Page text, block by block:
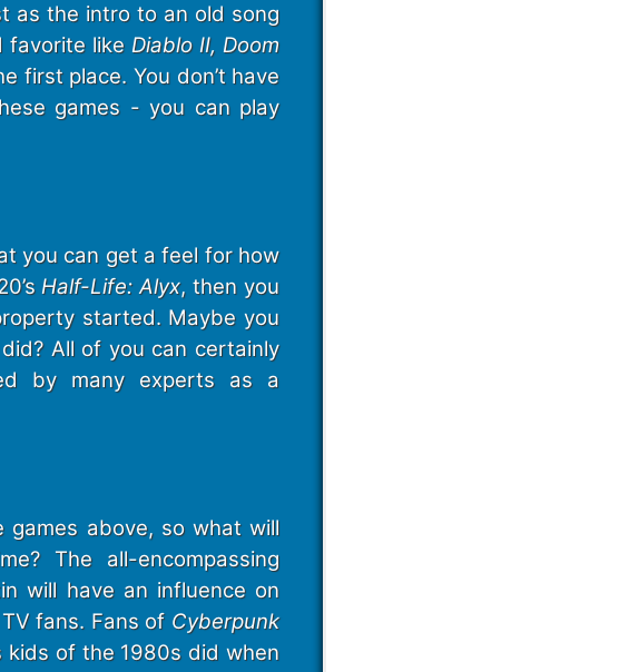
as the intro to an old song
favorite likeDiablo II, Doom
first place. You don’t have
games - you can play
you can get a feel for how
Half-Life: Alyx, then you
started. Maybe you
All of you can certainly
by many experts as a
games above, so what will
The all-encompassing
will have an influence on
fans. Fans of Cyberpunk
kids of the 1980s did when